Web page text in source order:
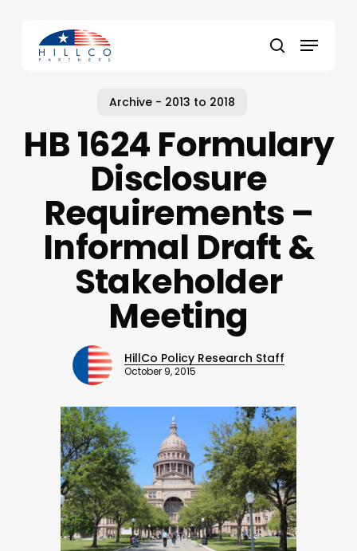
content
search
Menu
Archive - 2013 to 2018
HB 1624 Formulary
Disclosure
Requirements –
Informal Draft &
Stakeholder
Meeting
HillCo Policy Research Staff
October 9, 2015
Close